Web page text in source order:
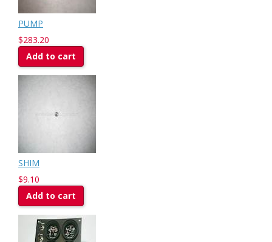
PUMP
$283.20
Add to cart
SHIM
$9.10
Add to cart